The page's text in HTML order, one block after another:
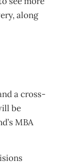
along
a cross-
be
MBA